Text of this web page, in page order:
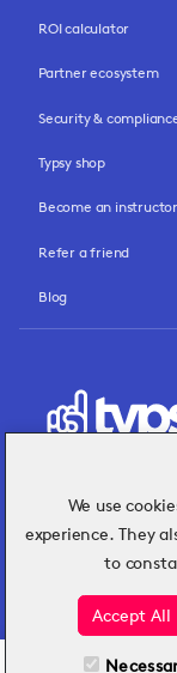
ROI calculator
Partner ecosystem
Security &
Typsy shop
Become an instructor
Refer a friend
Blog
Hospitality
challenges
We use
experience. They
to
Accept All